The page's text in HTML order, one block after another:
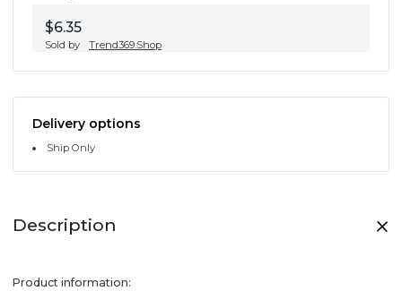
$6.35
Sold by Trend369.Shop
Delivery options
Ship Only
Description
Product information: